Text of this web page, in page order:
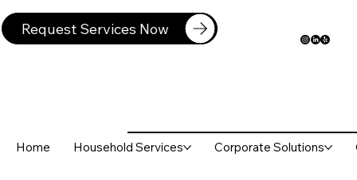
Request Services Now
Home Household Services Corporate Solutions